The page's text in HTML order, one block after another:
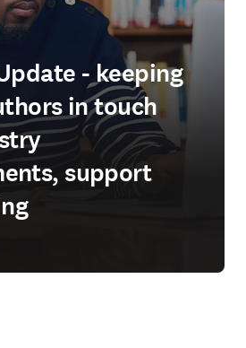
- keeping
in touch
support